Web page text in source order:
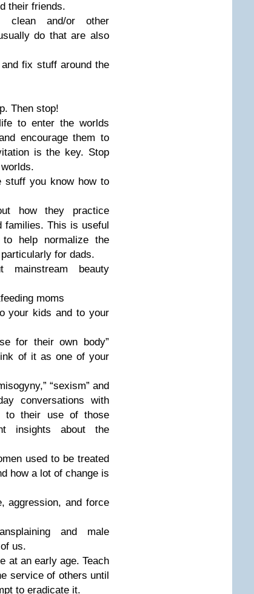
their friends.
clean and/or other
do that are also
fix stuff around the
Then stop!
to enter the worlds
encourage them to
is the key. Stop
stuff you know how to
how they practice
families. This is useful
help normalize the
for dads.
beauty
moms
your kids and to your
for their own body”
of it as one of your
“sexism” and
conversations with
to their use of those
insights about the
used to be treated
how a lot of change is
aggression, and force
and male
us.
at an early age. Teach
service of others until
to eradicate it.